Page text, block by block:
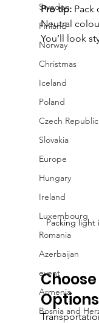
Sweden
Finland
Norway
Christmas
Iceland
Poland
Czech Republic
Slovakia
Europe
Hungary
Ireland
Luxembourg
Romania
Azerbaijan
event
Armenia
Bosnia and
Pro tip: Pack
Neutral
You’ll look
Packing light
Options